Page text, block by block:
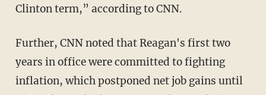
Clinton term,” according to CNN.
Further, CNN noted that Reagan's first two
years in office were committed to fighting
inflation, which postponed net job gains until